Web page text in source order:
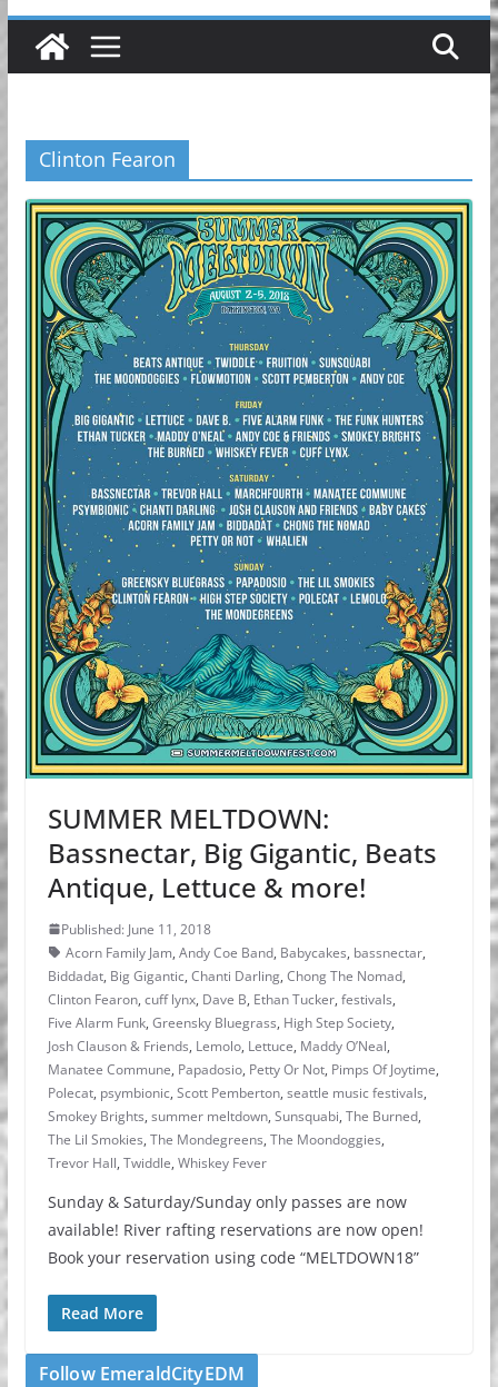
Clinton Fearon
SUMMER MELTDOWN:
Bassnectar, Big Gigantic, Beats
Antique, Lettuce & more!
Published: June 11, 2018
Acorn Family Jam, Andy Coe Band, Babycakes, bassnectar,
Biddadat, Big Gigantic, Chanti Darling, Chong The Nomad,
Clinton Fearon, cuff lynx, Dave B, Ethan Tucker, festivals,
Five Alarm Funk, Greensky Bluegrass, High Step Society,
Josh Clauson & Friends, Lemolo, Lettuce, Maddy O’Neal,
Manatee Commune, Papadosio, Petty Or Not, Pimps Of Joytime,
Polecat, psymbionic, Scott Pemberton, seattle music festivals,
Smokey Brights, summer meltdown, Sunsquabi, The Burned,
The Lil Smokies, The Mondegreens, The Moondoggies,
Trevor Hall, Twiddle, Whiskey Fever
Sunday & Saturday/Sunday only passes are now
available! River rafting reservations are now open!
Book your reservation using code “MELTDOWN18”
Read More
Follow EmeraldCityEDM